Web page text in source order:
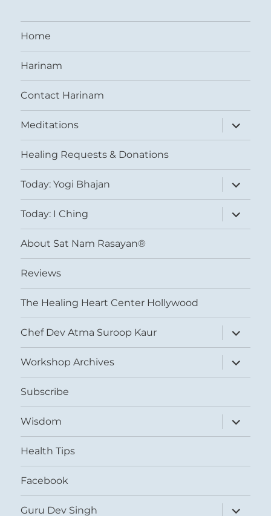
Home
Harinam
Contact Harinam
Meditations
expand
child
menu
Healing Requests & Donations
Today: Yogi Bhajan
expand
child
menu
Today: I Ching
expand
child
menu
About Sat Nam Rasayan®
Reviews
The Healing Heart Center Hollywood
Chef Dev Atma Suroop Kaur
expand
child
menu
Workshop Archives
expand
child
menu
Subscribe
Wisdom
expand
child
menu
Health Tips
Facebook
Guru Dev Singh
expand